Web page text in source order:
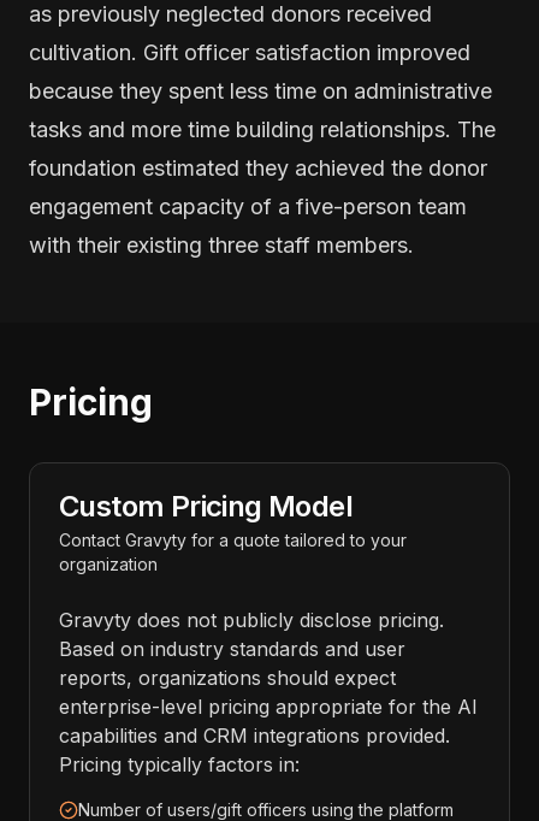
as previously neglected donors received
cultivation. Gift officer satisfaction improved
because they spent less time on administrative
tasks and more time building relationships. The
foundation estimated they achieved the donor
engagement capacity of a five-person team
with their existing three staff members.
Pricing
Custom Pricing Model
Contact Gravyty for a quote tailored to your
organization
Gravyty does not publicly disclose pricing.
Based on industry standards and user
reports, organizations should expect
enterprise-level pricing appropriate for the AI
capabilities and CRM integrations provided.
Pricing typically factors in:
Number of users/gift officers using the platform